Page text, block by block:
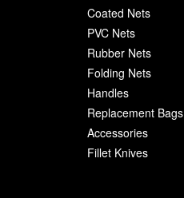
Coated Nets
PVC Nets
Rubber Nets
Folding Nets
Handles
Replacement Bags
Accessories
Fillet Knives